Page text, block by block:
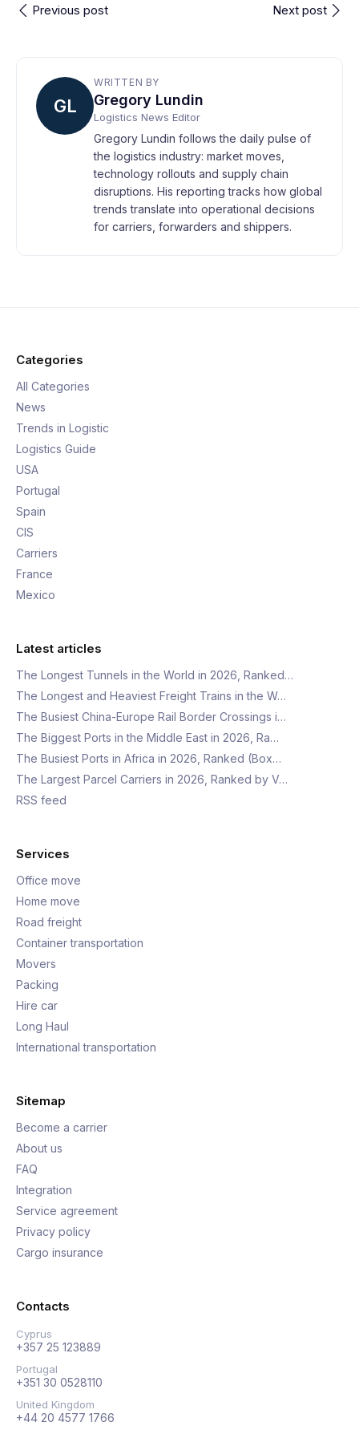
Previous post Next post
GL
WRITTEN BY
Gregory Lundin
Logistics News Editor
Gregory Lundin follows the daily pulse of
the logistics industry: market moves,
technology rollouts and supply chain
disruptions. His reporting tracks how global
trends translate into operational decisions
for carriers, forwarders and shippers.
Categories
All Categories
News
Trends in Logistic
Logistics Guide
USA
Portugal
Spain
CIS
Carriers
France
Mexico
Latest articles
The Longest Tunnels in the World in 2026, Ranked…
The Longest and Heaviest Freight Trains in the W…
The Busiest China-Europe Rail Border Crossings i…
The Biggest Ports in the Middle East in 2026, Ra…
The Busiest Ports in Africa in 2026, Ranked (Box…
The Largest Parcel Carriers in 2026, Ranked by V…
RSS feed
Services
Office move
Home move
Road freight
Container transportation
Movers
Packing
Hire car
Long Haul
International transportation
Sitemap
Become a carrier
About us
FAQ
Integration
Service agreement
Privacy policy
Cargo insurance
Contacts
Cyprus
+357 25 123889
Portugal
+351 30 0528110
United Kingdom
+44 20 4577 1766